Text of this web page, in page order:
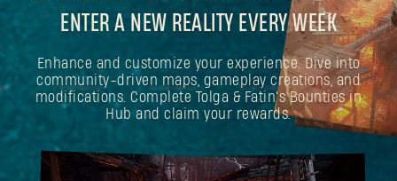
ENTER A NEW REALITY EVERY WEEK
Enhance and customize your experience. Dive into
community-driven maps, gameplay creations, and
modifications. Complete Tolga & Fatin's Bounties in
Hub and claim your rewards.